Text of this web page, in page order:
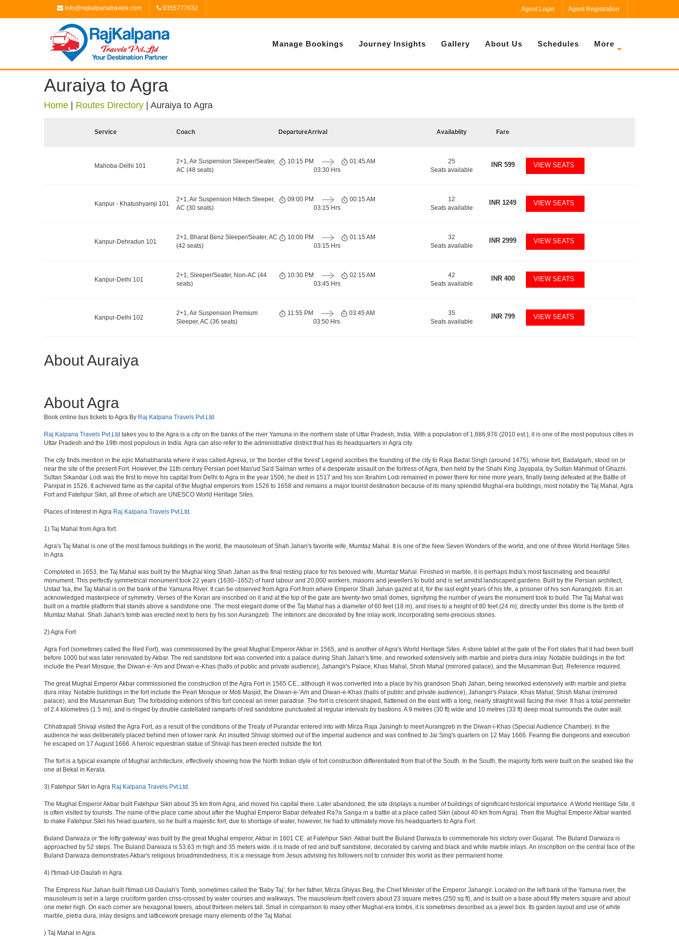
Info@rajkalpanatravels.com 9355777632 Agent Login Agent Registration
Manage Bookings Journey Insights Gallery About Us Schedules More
Auraiya to Agra
Home Routes Directory Auraiya to Agra
Service Coach DepartureArrival Availablity Fare
Mahoba-Delhi 101
2+1, Air Suspension Sleeper/Seater,
AC (48 seats)
10:15 PM
03:30 Hrs
01:45 AM
25
Seats available
INR599 VIEW SEATS
Kanpur - Khatushyamji 101
2+1, Air Suspension Hitech Sleeper,
AC (30 seats)
09:00 PM
03:15 Hrs
00:15 AM
12
Seats available
INR 1249 VIEW SEATS
Kanpur-Dehradun 101
2+1, Bharat Benz Sleeper/Seater, AC
(42 seats)
10:00 PM
03:15 Hrs
01:15 AM
32
Seats available
INR 2999 VIEW SEATS
Kanpur-Delhi 101
2+1, Sleeper/Seater, Non-AC (44
seats)
10:30 PM
03:45 Hrs
02:15 AM
42
Seats available
INR400 VIEW SEATS
Kanpur-Delhi 102
2+1, Air Suspension Premium
Sleeper, AC (36 seats)
11:55 PM
03:50 Hrs
03:45 AM
35
Seats available
INR799 VIEW SEATS
About Auraiya
About Agra
Book online bus tickets to Agra By Raj Kalpana Travels Pvt.Ltd
Raj Kalpana Travels Pvt.Ltd takes you to the Agra is a city on the banks of the river Yamuna in the northern state of Uttar Pradesh, India. With a population of 1,686,976 (2010 est.), it is one of the most populous cities in
Uttar Pradesh and the 19th most populous in India. Agra can also refer to the administrative district that has its headquarters in Agra city.
The city finds mention in the epic Mahabharata where it was called Agreva, or 'the border of the forest'.Legend ascribes the founding of the city to Raja Badal Singh (around 1475), whose fort, Badalgarh, stood on or
near the site of the present Fort. However, the 11th century Persian poet Mas'ud Sa'd Salman writes of a desperate assault on the fortress of Agra, then held by the Shahi King Jayapala, by Sultan Mahmud of Ghazni.
Sultan Sikandar Lodi was the first to move his capital from Delhi to Agra in the year 1506; he died in 1517 and his son Ibrahim Lodi remained in power there for nine more years, finally being defeated at the Battle of
Panipat in 1526. It achieved fame as the capital of the Mughal emperors from 1526 to 1658 and remains a major tourist destination because of its many splendid Mughal-era buildings, most notably the Taj Mahal, Agra
Fort and Fatehpur Sikri, all three of which are UNESCO World Heritage Sites.
Places of interest in Agra Raj Kalpana Travels Pvt.Ltd .
1) Taj Mahal from Agra fort.
Agra's Taj Mahal is one of the most famous buildings in the world, the mausoleum of Shah Jahan's favorite wife, Mumtaz Mahal. It is one of the New Seven Wonders of the world, and one of three World Heritage Sites
in Agra.
Completed in 1653, the Taj Mahal was built by the Mughal king Shah Jahan as the final resting place for his beloved wife, Mumtaz Mahal. Finished in marble, it is perhaps India's most fascinating and beautiful
monument. This perfectly symmetrical monument took 22 years (1630–1652) of hard labour and 20,000 workers, masons and jewellers to build and is set amidst landscaped gardens. Built by the Persian architect,
Ustad 'Isa, the Taj Mahal is on the bank of the Yamuna River. It can be observed from Agra Fort from where Emperor Shah Jahan gazed at it, for the last eight years of his life, a prisoner of his son Aurangzeb. It is an
acknowledged masterpiece of symmetry. Verses of the Koran are inscribed on it and at the top of the gate are twenty-two small domes, signifying the number of years the monument took to build. The Taj Mahal was
built on a marble platform that stands above a sandstone one. The most elegant dome of the Taj Mahal has a diameter of 60 feet (18 m), and rises to a height of 80 feet (24 m); directly under this dome is the tomb of
Mumtaz Mahal. Shah Jahan's tomb was erected next to hers by his son Aurangzeb. The interiors are decorated by fine inlay work, incorporating semi-precious stones.
2) Agra Fort
Agra Fort (sometimes called the Red Fort), was commissioned by the great Mughal Emperor Akbar in 1565, and is another of Agra's World Heritage Sites. A stone tablet at the gate of the Fort states that it had been built
before 1000 but was later renovated by Akbar. The red sandstone fort was converted into a palace during Shah Jahan's time, and reworked extensively with marble and pietra dura inlay. Notable buildings in the fort
include the Pearl Mosque, the Diwan-e-'Am and Diwan-e-Khas (halls of public and private audience), Jahangir's Palace, Khas Mahal, Shish Mahal (mirrored palace), and the Musamman Burj. Reference required.
The great Mughal Emperor Akbar commissioned the construction of the Agra Fort in 1565 CE., although it was converted into a place by his grandson Shah Jahan, being reworked extensively with marble and pietra
dura inlay. Notable buildings in the fort include the Pearl Mosque or Moti Masjid, the Diwan-e-'Am and Diwan-e-Khas (halls of public and private audience), Jahangir's Palace, Khas Mahal, Shish Mahal (mirrored
palace), and the Musamman Burj. The forbidding exteriors of this fort conceal an inner paradise. The fort is crescent shaped, flattened on the east with a long, nearly straight wall facing the river. It has a total perimeter
of 2.4 kilometres (1.5 mi), and is ringed by double castellated ramparts of red sandstone punctuated at regular intervals by bastions. A 9 metres (30 ft) wide and 10 metres (33 ft) deep moat surrounds the outer wall.
Chhatrapati Shivaji visited the Agra Fort, as a result of the conditions of the Treaty of Purandar entered into with Mirza Raja Jaisingh to meet Aurangzeb in the Diwan-i-Khas (Special Audience Chamber). In the
audience he was deliberately placed behind men of lower rank. An insulted Shivaji stormed out of the imperial audience and was confined to Jai Sing's quarters on 12 May 1666. Fearing the dungeons and execution
he escaped on 17 August 1666. A heroic equestrian statue of Shivaji has been erected outside the fort.
The fort is a typical example of Mughal architecture, effectively showing how the North Indian style of fort construction differentiated from that of the South. In the South, the majority forts were built on the seabed like the
one at Bekal in Kerala.
3) Fatehpur Sikri in Agra Raj Kalpana Travels Pvt.Ltd .
The Mughal Emperor Akbar built Fatehpur Sikri about 35 km from Agra, and moved his capital there. Later abandoned, the site displays a number of buildings of significant historical importance. A World Heritage Site, it
is often visited by tourists. The name of the place came about after the Mughal Emperor Babar defeated Ra?a Sanga in a battle at a place called Sikri (about 40 km from Agra). Then the Mughal Emperor Akbar wanted
to make Fatehpur Sikri his head quarters, so he built a majestic fort; due to shortage of water, however, he had to ultimately move his headquarters to Agra Fort.
Buland Darwaza or 'the lofty gateway' was built by the great Mughal emperor, Akbar in 1601 CE. at Fatehpur Sikri. Akbar built the Buland Darwaza to commemorate his victory over Gujarat. The Buland Darwaza is
approached by 52 steps. The Buland Darwaza is 53.63 m high and 35 meters wide. it is made of red and buff sandstone, decorated by carving and black and white marble inlays. An inscription on the central face of the
Buland Darwaza demonstrates Akbar's religious broadmindedness, it is a message from Jesus advising his followers not to consider this world as their permanent home.
4) I'timad-Ud-Daulah in Agra.
The Empress Nur Jahan built I'timad-Ud-Daulah's Tomb, sometimes called the 'Baby Taj', for her father, Mirza Ghiyas Beg, the Chief Minister of the Emperor Jahangir. Located on the left bank of the Yamuna river, the
mausoleum is set in a large cruciform garden criss-crossed by water courses and walkways. The mausoleum itself covers about 23 square metres (250 sq ft), and is built on a base about fifty meters square and about
one meter high. On each corner are hexagonal towers, about thirteen meters tall. Small in comparison to many other Mughal-era tombs, it is sometimes described as a jewel box. Its garden layout and use of white
marble, pietra dura, inlay designs and latticework presage many elements of the Taj Mahal.
) Taj Mahal in Agra.